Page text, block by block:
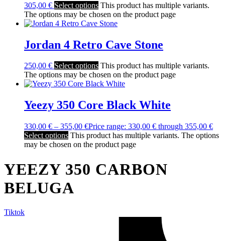
305,00 € Select options This product has multiple variants.
The options may be chosen on the product page
Jordan 4 Retro Cave Stone
250,00 € Select options This product has multiple variants.
The options may be chosen on the product page
Yeezy 350 Core Black White
330,00 € – 355,00 €Price range: 330,00 € through 355,00 €
Select options This product has multiple variants. The options
may be chosen on the product page
YEEZY 350 CARBON
BELUGA
Tiktok